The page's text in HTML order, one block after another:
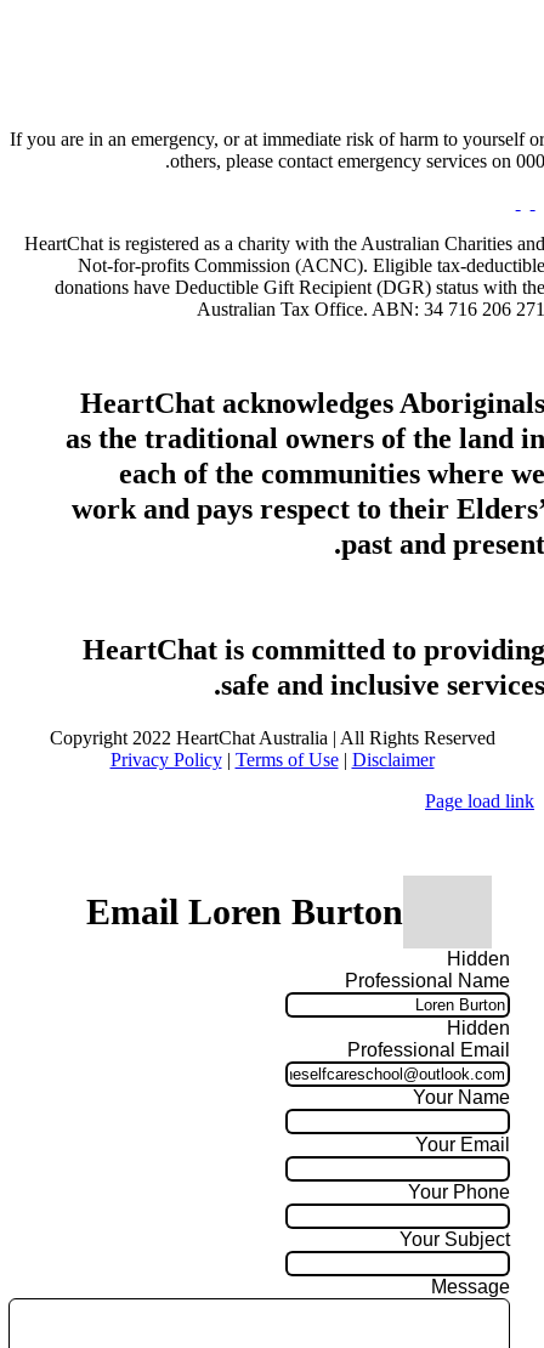
If you are in an emergency, or at immediate risk of harm to yourself or
others, please contact emergency services on 000.
HeartChat is registered as a charity with the Australian Charities and
Not-for-profits Commission (ACNC). Eligible tax-deductible
donations have Deductible Gift Recipient (DGR) status with the
Australian Tax Office. ABN: 34 716 206 271
HeartChat acknowledges Aboriginals
as the traditional owners of the land in
each of the communities where we
work and pays respect to their Elders’
past and present.
HeartChat is committed to providing
safe and inclusive services.
Copyright 2022 HeartChat Australia | All Rights Reserved
Privacy Policy| Terms of Use| Disclaimer
Page load link
Email Loren Burton
Hidden
Professional Name
Hidden
Professional Email
Your Name
Your Email
Your Phone
Your Subject
Message